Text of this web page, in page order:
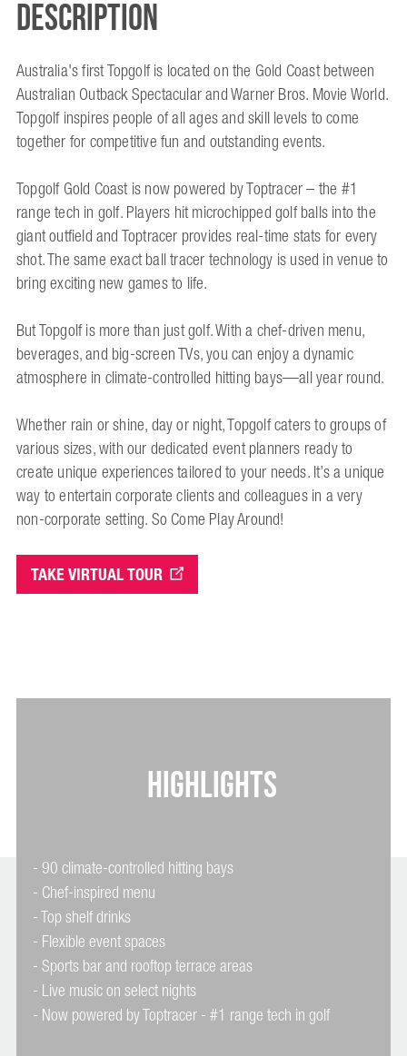
Description
Australia's first Topgolf is located on the Gold Coast between
Australian Outback Spectacular and Warner Bros. Movie World.
Topgolf inspires people of all ages and skill levels to come
together for competitive fun and outstanding events.
Topgolf Gold Coast is now powered by Toptracer – the #1
range tech in golf. Players hit microchipped golf balls into the
giant outfield and Toptracer provides real-time stats for every
shot. The same exact ball tracer technology is used in venue to
bring exciting new games to life.
But Topgolf is more than just golf. With a chef-driven menu,
beverages, and big-screen TVs, you can enjoy a dynamic
atmosphere in climate-controlled hitting bays—all year round.
Whether rain or shine, day or night, Topgolf caters to groups of
various sizes, with our dedicated event planners ready to
create unique experiences tailored to your needs. It’s a unique
way to entertain corporate clients and colleagues in a very
non-corporate setting. So Come Play Around!
TAKE VIRTUAL TOUR
HIGHLIGHTS
- 90 climate-controlled hitting bays
- Chef-inspired menu
- Top shelf drinks
- Flexible event spaces
- Sports bar and rooftop terrace areas
- Live music on select nights